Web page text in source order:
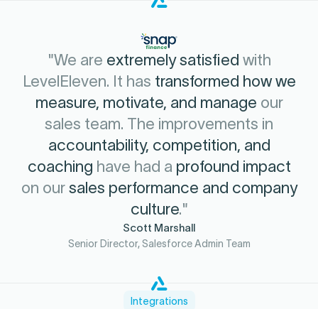
"We are extremely satisfied with
LevelEleven. It has transformed how we
measure, motivate, and manage our
sales team. The improvements in
accountability, competition, and
coaching have had a profound impact
on our sales performance and company
culture."
Scott Marshall
Senior Director, Salesforce Admin Team
Integrations